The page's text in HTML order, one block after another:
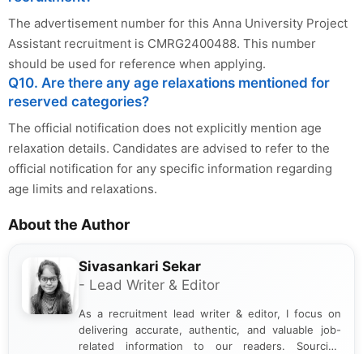
The advertisement number for this Anna University Project
Assistant recruitment is CMRG2400488. This number
should be used for reference when applying.
Q10. Are there any age relaxations mentioned for
reserved categories?
The official notification does not explicitly mention age
relaxation details. Candidates are advised to refer to the
official notification for any specific information regarding
age limits and relaxations.
About the Author
Sivasankari Sekar
- Lead Writer & Editor
As a recruitment lead writer & editor, I focus on
delivering accurate, authentic, and valuable job-
related information to our readers. Sourcing